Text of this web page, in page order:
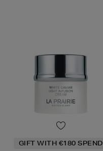
GIFT WITH €180 SPEND